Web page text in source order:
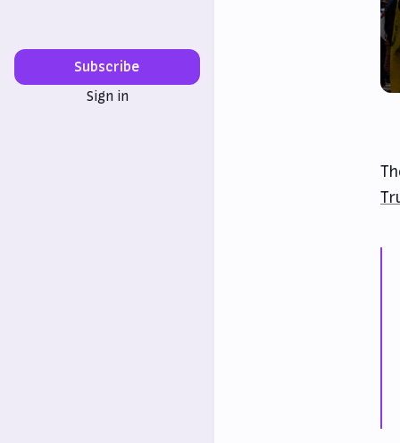
Subscribe
Sign in